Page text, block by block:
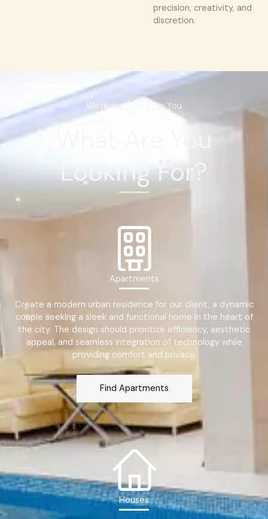
precision, creativity, and
discretion.
We're Here To Help You
Looking For?
Apartments
Create a modern urban residence for our client, a dynamic
couple seeking a sleek and functional home in the heart of
the city. The design should prioritize efficiency, aesthetic
appeal, and seamless integration of technology while
providing comfort and privacy.
Find Apartments
Houses